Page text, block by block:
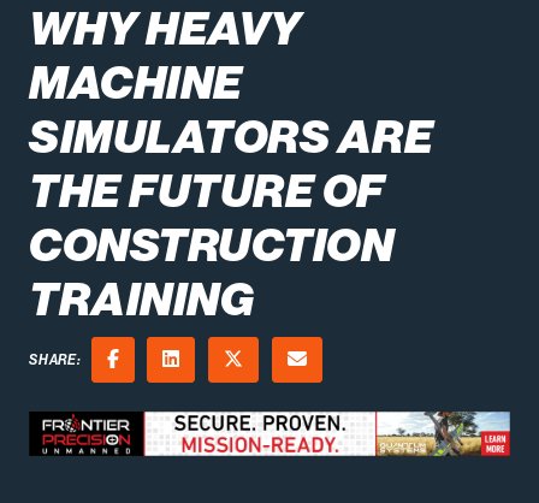
WHY HEAVY
MACHINE
SIMULATORS ARE
THE FUTURE OF
CONSTRUCTION
TRAINING
SHARE:
FacebookLinkedInX (Twitter)
Email